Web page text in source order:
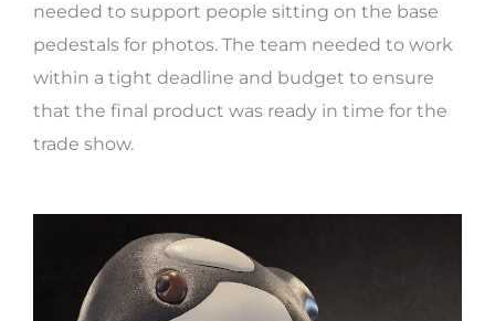
needed to support people sitting on the base
pedestals for photos. The team needed to work
within a tight deadline and budget to ensure
that the final product was ready in time for the
trade show.